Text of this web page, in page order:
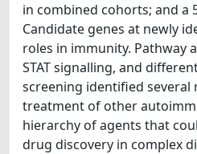
in combined cohorts; and a
Candidate genes at newly
roles in immunity. Pathway
STAT signalling, and
screening identified several
treatment of other
hierarchy of agents that
drug discovery in complex